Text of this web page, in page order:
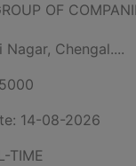
OF
Nagar, Chengal....
14-08-2026
TIME